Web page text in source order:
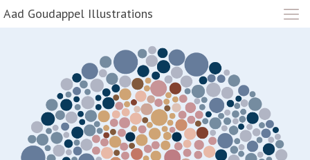
Aad Goudappel Illustrations